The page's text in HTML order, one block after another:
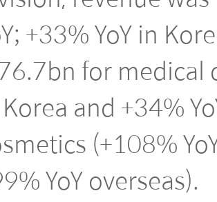
+33% YoY in
for medical
and +34%
(+108%
YoY overseas).